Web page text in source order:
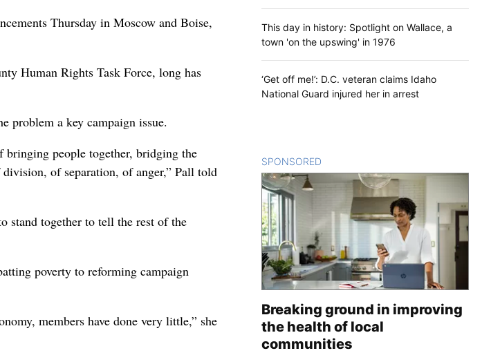
Thursday in Moscow and Boise,
Human Rights Task Force, long has
problem a key campaign issue.
people together, bridging the
of separation, of anger,” Pall told
stand together to tell the rest of the
poverty to reforming campaign
members have done very little,” she
This day in history: Spotlight on Wallace, a
town 'on the upswing' in 1976
‘Get off me!’: D.C. veteran claims Idaho
National Guard injured her in arrest
SPONSORED
Breaking ground in improving
the health of local
communities